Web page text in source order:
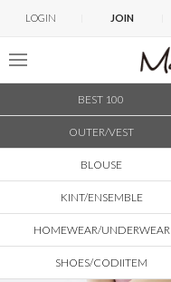
LOGIN JOIN
BEST 100
OUTER/VEST
BLOUSE
KINT/ENSEMBLE
HOMEWEAR/UNDERWEAR
SHOES/CODIITEM